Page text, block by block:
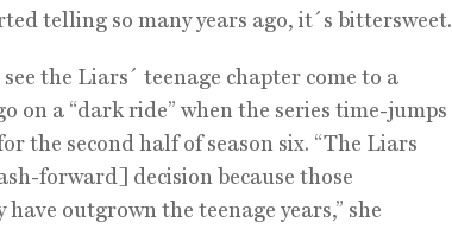
telling so many years ago, it´s bittersweet.
the Liars´ teenage chapter come to a
on a “dark ride” when the series time-jumps
the second half of season six. “The Liars
forward] decision because those
outgrown the teenage years,” she